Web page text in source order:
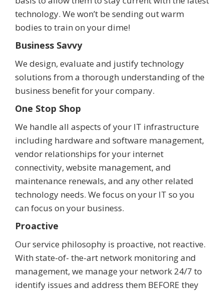
technology. We won’t be sending out warm
bodies to train on your dime!
Business Savvy
We design, evaluate and justify technology
solutions from a thorough understanding of the
business benefit for your company.
One Stop Shop
We handle all aspects of your IT infrastructure
including hardware and software management,
vendor relationships for your internet
connectivity, website management, and
maintenance renewals, and any other related
technology needs. We focus on your IT so you
can focus on your business.
Proactive
Our service philosophy is proactive, not reactive.
With state-of- the-art network monitoring and
management, we manage your network 24/7 to
identify issues and address them BEFORE they